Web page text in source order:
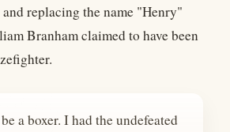
replacing the name "Henry"
Branham claimed to have been
a boxer. I had the undefeated